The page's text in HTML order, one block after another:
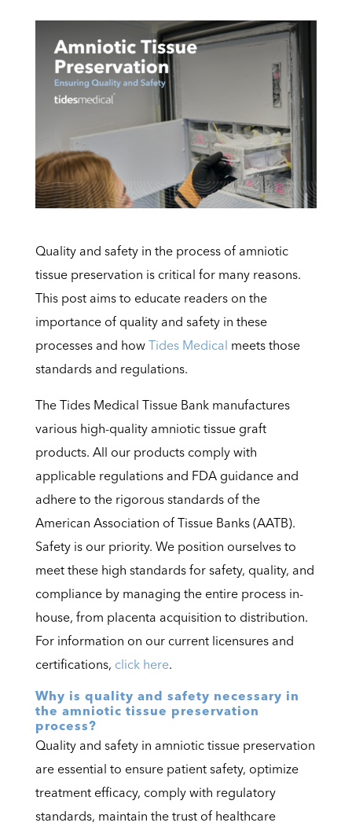
Quality and safety in the process of amniotic
tissue preservation is critical for many reasons.
This post aims to educate readers on the
importance of quality and safety in these
processes and how Tides Medical meets those
standards and regulations.
The Tides Medical Tissue Bank manufactures
various high-quality amniotic tissue graft
products. All our products comply with
applicable regulations and FDA guidance and
adhere to the rigorous standards of the
American Association of Tissue Banks (AATB).
Safety is our priority. We position ourselves to
meet these high standards for safety, quality, and
compliance by managing the entire process in-
house, from placenta acquisition to distribution.
For information on our current licensures and
certifications, click here.
Why is quality and safety necessary in
the amniotic tissue preservation
process?
Quality and safety in amniotic tissue preservation
are essential to ensure patient safety, optimize
treatment efficacy, comply with regulatory
standards, maintain the trust of healthcare